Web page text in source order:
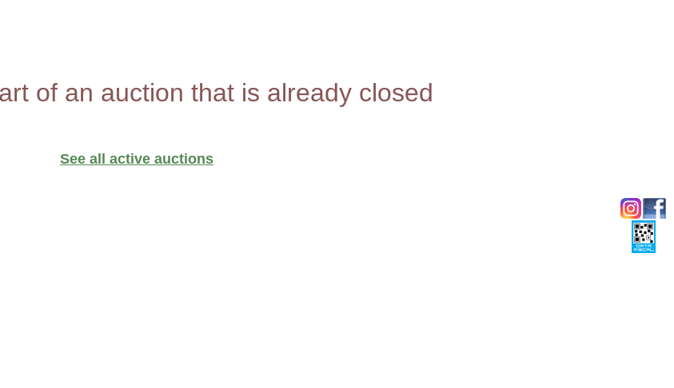
of an auction that is already closed
See all active auctions